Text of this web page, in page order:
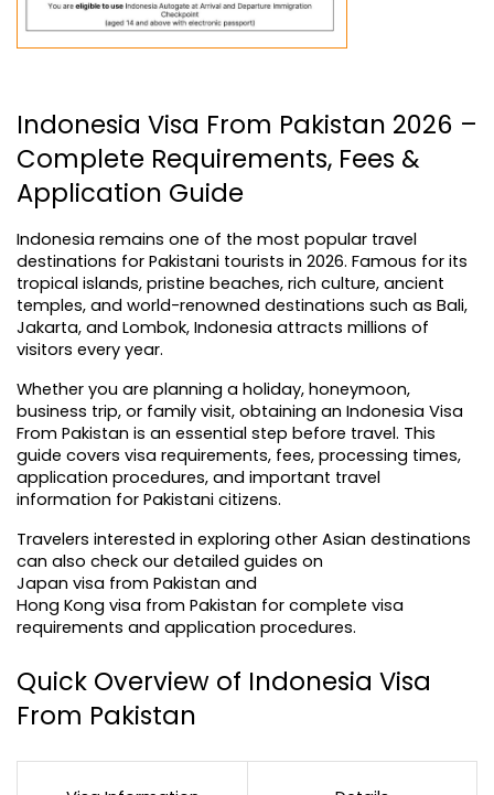
Indonesia Visa From Pakistan 2026 –
Complete Requirements, Fees &
Application Guide
Indonesia remains one of the most popular travel
destinations for Pakistani tourists in 2026. Famous for its
tropical islands, pristine beaches, rich culture, ancient
temples, and world-renowned destinations such as Bali,
Jakarta, and Lombok, Indonesia attracts millions of
visitors every year.
Whether you are planning a holiday, honeymoon,
business trip, or family visit, obtaining an Indonesia Visa
From Pakistan is an essential step before travel. This
guide covers visa requirements, fees, processing times,
application procedures, and important travel
information for Pakistani citizens.
Travelers interested in exploring other Asian destinations
can also check our detailed guides on
Japan visa from Pakistan and
Hong Kong visa from Pakistan for complete visa
requirements and application procedures.
Quick Overview of Indonesia Visa
From Pakistan